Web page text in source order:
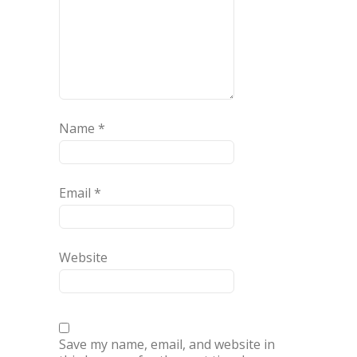
Name *
Email *
Website
Save my name, email, and website in